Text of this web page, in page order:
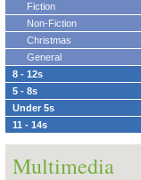
Fiction
Non-Fiction
Christmas
General
8 - 12s
5 - 8s
Under 5s
11 - 14s
Multimedia